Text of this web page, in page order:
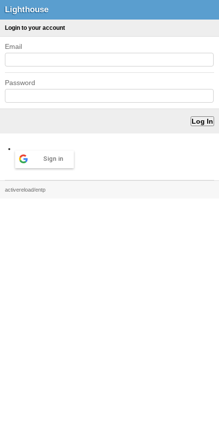
Lighthouse
Login to your account
Email
Password
Sign in
activereload/entp